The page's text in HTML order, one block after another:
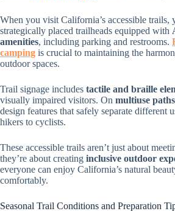
When you visit California’s accessible trails,
strategically placed trailheads equipped with
amenities, including parking and restrooms.
camping is crucial to maintaining the
outdoor spaces.
Trail signage includes tactile and braille
visually impaired visitors. On multiuse paths
design features that safely separate different
hikers to cyclists.
These accessible trails aren’t just about
they’re about creating inclusive outdoor
everyone can enjoy California’s natural
comfortably.
Seasonal Trail Conditions and Preparation